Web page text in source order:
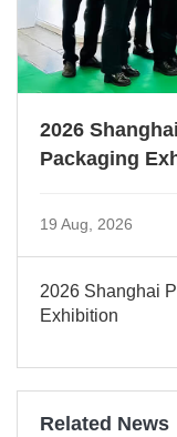
2026
Packaging
19 Aug, 2026
2026 Shanghai
Exhibition
Related News